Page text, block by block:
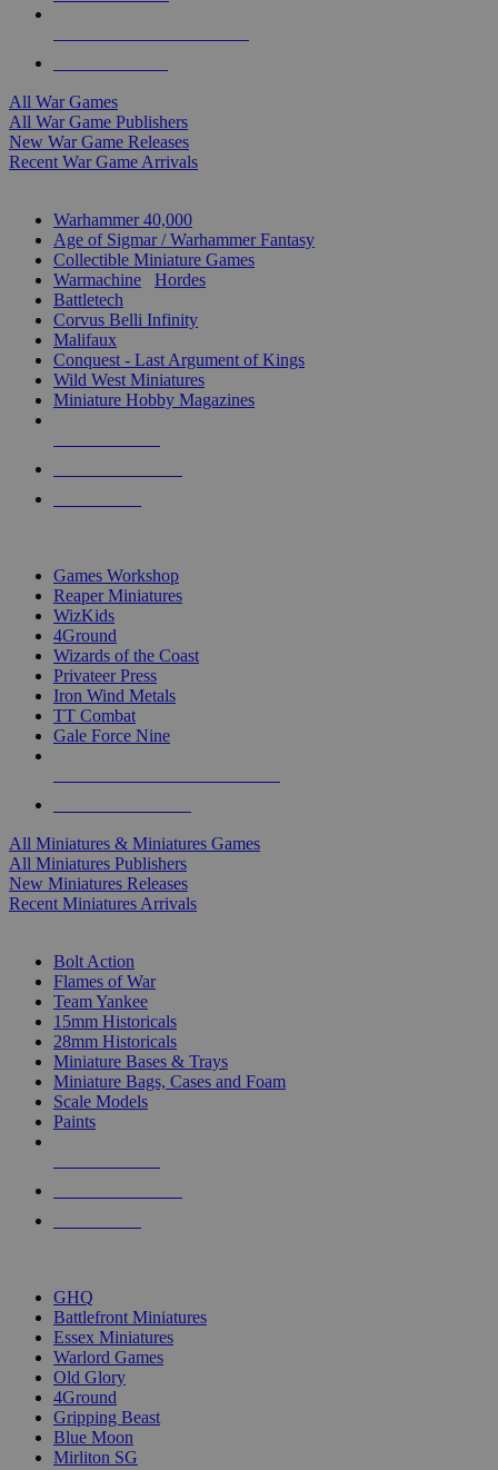
All War Games
All War Game Publishers
New War Game Releases
Recent War Game Arrivals
Warhammer 40,000
Age of Sigmar / Warhammer Fantasy
Collectible Miniature Games
Warmachine
Hordes
Battletech
Corvus Belli Infinity
Malifaux
Conquest - Last Argument of Kings
Wild West Miniatures
Miniature Hobby Magazines
Games Workshop
Reaper Miniatures
WizKids
4Ground
Wizards of the Coast
Privateer Press
Iron Wind Metals
TT Combat
Gale Force Nine
All Miniatures & Miniatures Games
All Miniatures Publishers
New Miniatures Releases
Recent Miniatures Arrivals
Bolt Action
Flames of War
Team Yankee
15mm Historicals
28mm Historicals
Miniature Bases & Trays
Miniature Bags, Cases and Foam
Scale Models
Paints
GHQ
Battlefront Miniatures
Essex Miniatures
Warlord Games
Old Glory
4Ground
Gripping Beast
Blue Moon
Mirliton SG